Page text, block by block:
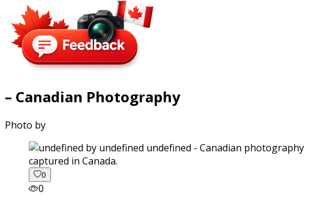
– Canadian Photography
Photo by
captured in Canada.
0
0